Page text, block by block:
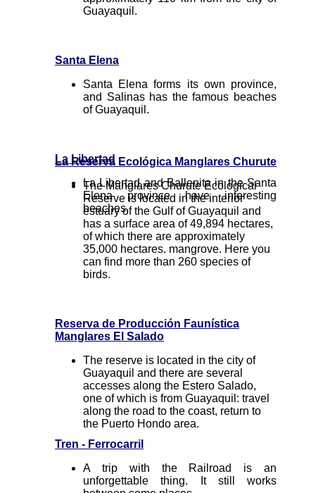
Tren - Ferrocarril
A trip with the Railroad is an
unforgettable thing. It still works
Guayaquil.
Santa Elena
Santa Elena forms its own province,
and Salinas has the famous beaches
of Guayaquil.
La Libertad
La Libertad and Ballenita in the Santa
Elena province have interesting
beaches.
La Reserva Ecológica Manglares Churute
The Manglares Churute Ecological
Reserve is located in the interior
estuary of the Gulf of Guayaquil and
has a surface area of 49,894 hectares,
of which there are approximately
35,000 hectares. mangrove. Here you
can find more than 260 species of
birds.
Reserva de Producción Faunística
Manglares El Salado
The reserve is located in the city of
Guayaquil and there are several
accesses along the Estero Salado,
one of which is from Guayaquil: travel
along the road to the coast, return to
the Puerto Hondo area.